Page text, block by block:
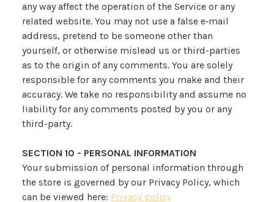
any way affect the operation of the Service or any
related website. You may not use a false e‑mail
address, pretend to be someone other than
yourself, or otherwise mislead us or third-parties
as to the origin of any comments. You are solely
responsible for any comments you make and their
accuracy. We take no responsibility and assume no
liability for any comments posted by you or any
third-party.
SECTION 10 - PERSONAL INFORMATION
Your submission of personal information through
the store is governed by our Privacy Policy, which
can be viewed here: Privacy policy